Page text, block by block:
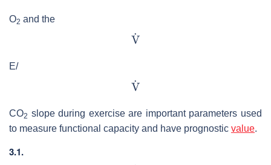
O2 and the
E/
CO2 slope during exercise are important parameters used
to measure functional capacity and have prognostic value.
3.1.